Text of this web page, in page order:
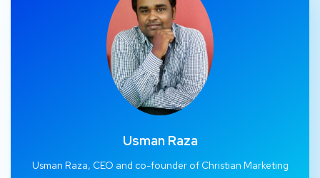
Usman Raza
Usman Raza, CEO and co-founder of Christian Marketing